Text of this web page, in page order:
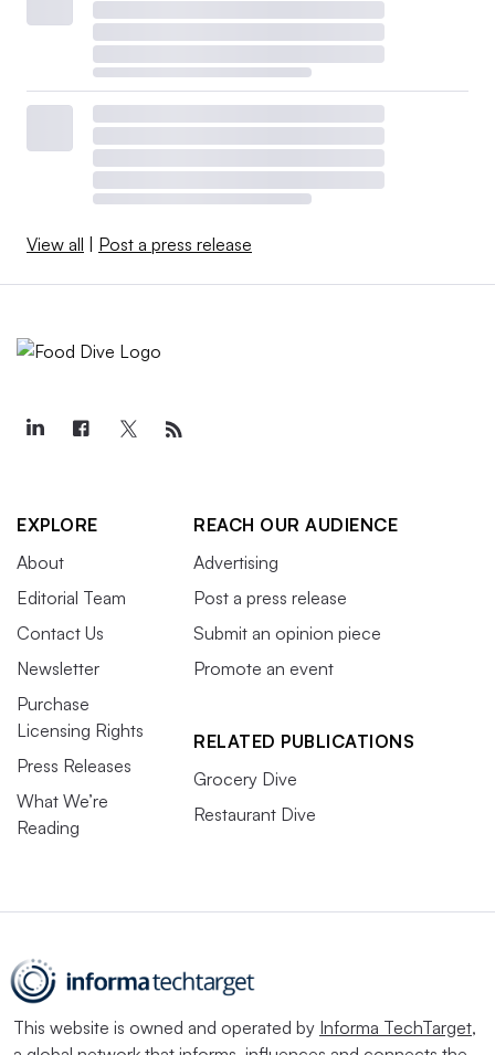
View all | Post a press release
EXPLORE
About
Editorial Team
Contact Us
Newsletter
Purchase
Licensing Rights
Press Releases
What We’re
Reading
REACH OUR AUDIENCE
Advertising
Post a press release
Submit an opinion piece
Promote an event
RELATED PUBLICATIONS
Grocery Dive
Restaurant Dive
This website is owned and operated by Informa TechTarget,